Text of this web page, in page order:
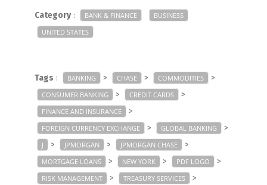
Category: BANK & FINANCE
BUSINESS
UNITED STATES
Tags : BANKING > CHASE > COMMODITIES >
CONSUMER BANKING > CREDIT CARDS >
FINANCE AND INSURANCE >
FOREIGN CURRENCY EXCHANGE > GLOBAL BANKING >
J > JPMORGAN > JPMORGAN CHASE >
MORTGAGE LOANS > NEW YORK > PDF LOGO >
RISK MANAGEMENT > TREASURY SERVICES >